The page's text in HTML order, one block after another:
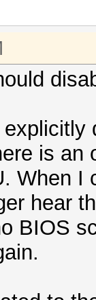
is an
When I
hear
BIOS